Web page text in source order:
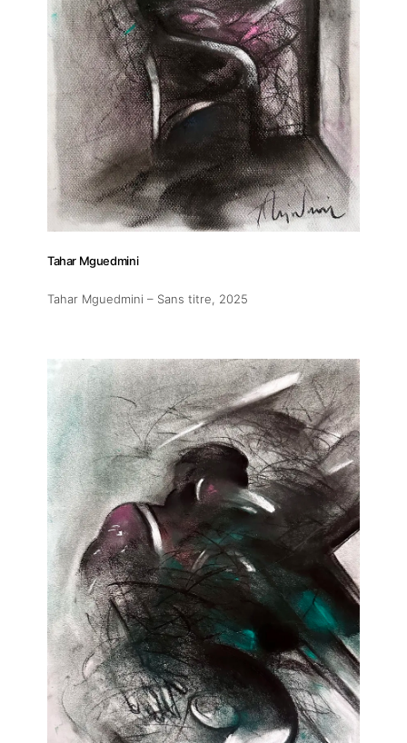
Tahar Mguedmini
Tahar Mguedmini – Sans titre, 2025